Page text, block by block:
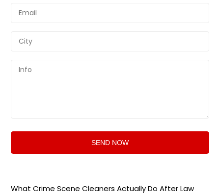
What Crime Scene Cleaners Actually Do After Law